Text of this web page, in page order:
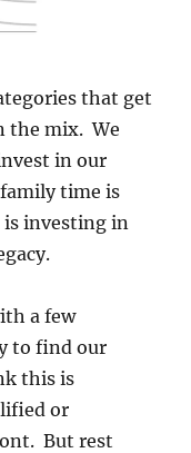
that get
the mix. We
in our
time is
investing in
a few
to find our
this is
or
But rest